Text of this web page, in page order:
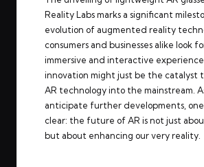
Reality Labs marks a significant
evolution of augmented reality
consumers and businesses alike look
immersive and interactive
innovation might just be the catalyst
AR technology into the mainstream.
anticipate further developments,
clear: the future of AR is not just
but about enhancing our very reality.